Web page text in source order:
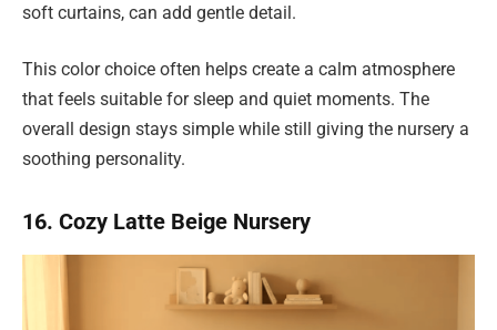
soft curtains, can add gentle detail.
This color choice often helps create a calm atmosphere
that feels suitable for sleep and quiet moments. The
overall design stays simple while still giving the nursery a
soothing personality.
16. Cozy Latte Beige Nursery